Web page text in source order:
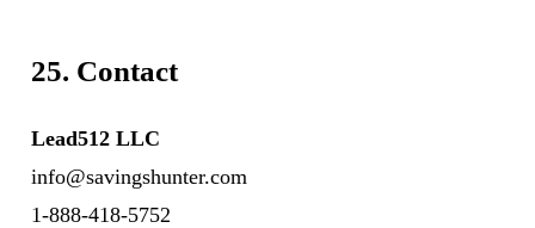
25. Contact
Lead512 LLC
info@savingshunter.com
1-888-418-5752